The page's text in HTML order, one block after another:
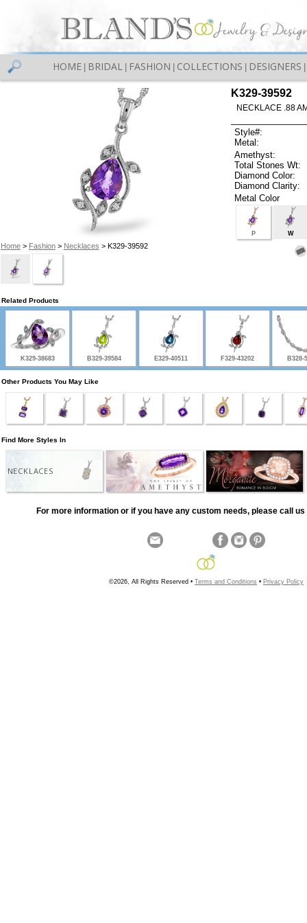
HOME BRIDAL FASHION COLLECTIONS DESIGNERS
Home> Fashion> Necklaces > K329-39592
K329-39592
NECKLACE .88
Style#:
Metal:
Amethyst:
Total Stones Wt:
Diamond Color:
Diamond Clarity:
Metal Color
P W
Related Products
K329-38683 B329-39584 E329-40511 F329-43202 B328-
Other Products You May Like
Find More Styles In
NECKLACES
For more information or if you have any custom needs, please call us
©2026, All Rights Reserved • Terms and Conditions • Privacy Policy